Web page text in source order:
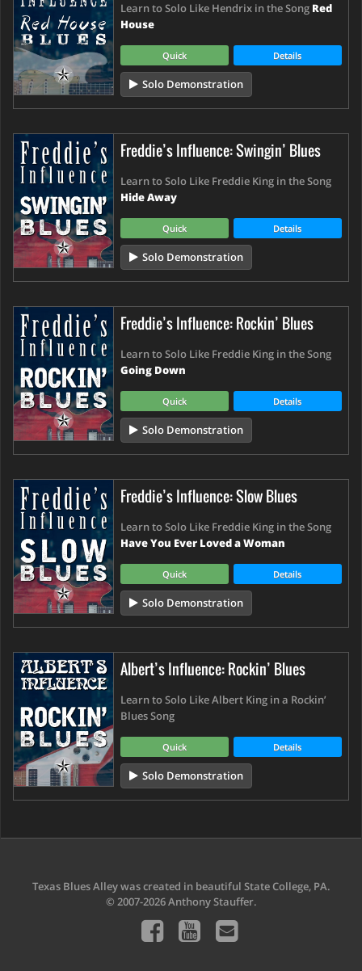
Learn to Solo Like Hendrix in the Song Red
House
Quick Details
Solo Demonstration
Freddie’s Influence: Swingin’ Blues
Learn to Solo Like Freddie King in the Song
Hide Away
Quick Details
Solo Demonstration
Freddie’s Influence: Rockin’ Blues
Learn to Solo Like Freddie King in the Song
Going Down
Quick Details
Solo Demonstration
Freddie’s Influence: Slow Blues
Learn to Solo Like Freddie King in the Song
Have You Ever Loved a Woman
Quick Details
Solo Demonstration
Albert’s Influence: Rockin’ Blues
Learn to Solo Like Albert King in a Rockin’
Blues Song
Quick Details
Solo Demonstration
Texas Blues Alley was created in beautiful State College, PA.
© 2007-2026 Anthony Stauffer.